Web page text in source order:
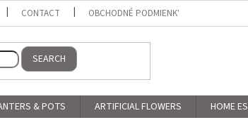
CONTACT OBCHODNÉ PODMIENKY
SEARCH
& POTS ARTIFICIAL FLOWERS HOME